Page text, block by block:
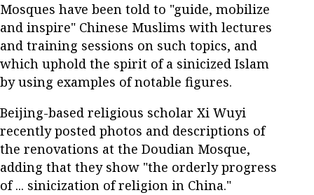
Mosques have been told to "guide, mobilize
and inspire" Chinese Muslims with lectures
and training sessions on such topics, and
which uphold the spirit of a sinicized Islam
by using examples of notable figures.
Beijing-based religious scholar Xi Wuyi
recently posted photos and descriptions of
the renovations at the Doudian Mosque,
adding that they show "the orderly progress
of ... sinicization of religion in China."